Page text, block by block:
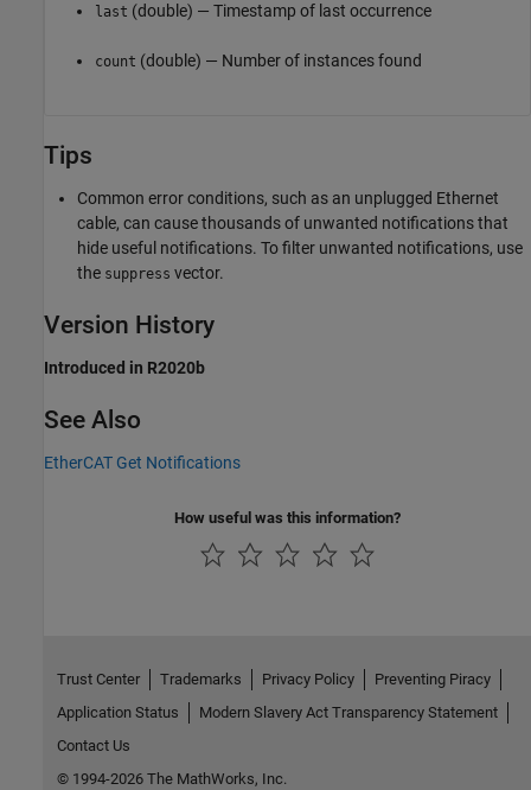
last (double) — Timestamp of last occurrence
count (double) — Number of instances found
Tips
Common error conditions, such as an unplugged Ethernet
cable, can cause thousands of unwanted notifications that
hide useful notifications. To filter unwanted notifications, use
the suppress vector.
Version History
Introduced in R2020b
See Also
EtherCAT Get Notifications
How useful was this information?
Trust Center Trademarks Privacy Policy
Preventing Piracy
Application Status
Modern Slavery Act Transparency Statement
Contact Us
© 1994-2026 The MathWorks, Inc.